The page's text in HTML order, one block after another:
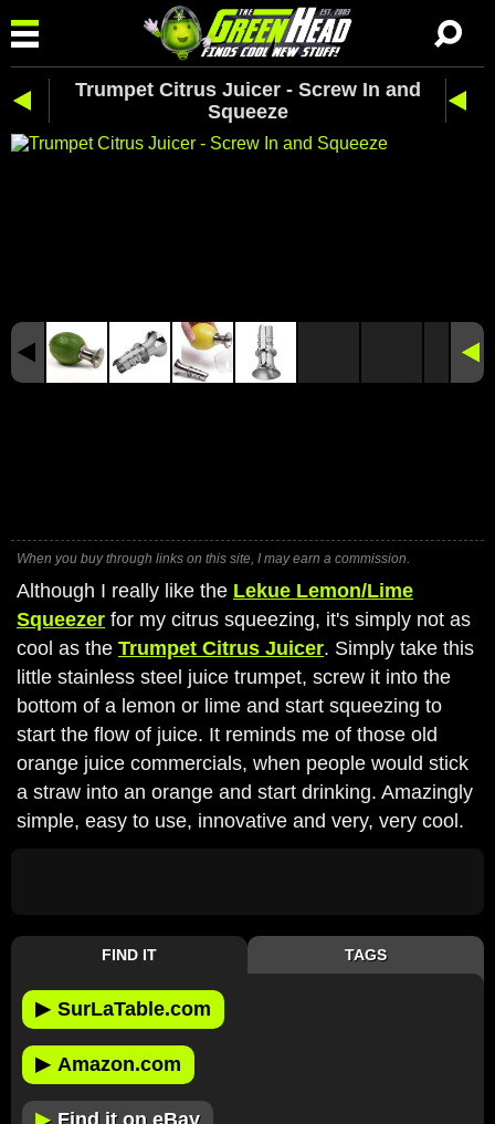
Trumpet Citrus Juicer - Screw In and
Squeeze
When you buy through links on this site, I may earn a commission.
Although I really like the Lekue Lemon/Lime
Squeezer for my citrus squeezing, it's simply not as
cool as the Trumpet Citrus Juicer. Simply take this
little stainless steel juice trumpet, screw it into the
bottom of a lemon or lime and start squeezing to
start the flow of juice. It reminds me of those old
orange juice commercials, when people would stick
a straw into an orange and start drinking. Amazingly
simple, easy to use, innovative and very, very cool.
FIND IT TAGS
▶ SurLaTable.com
▶ Amazon.com
Find it on eBay